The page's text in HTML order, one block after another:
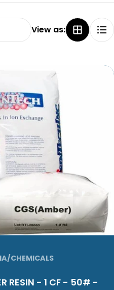
View as:
CHEMICALS
RESIN - 1 CF - 50# -